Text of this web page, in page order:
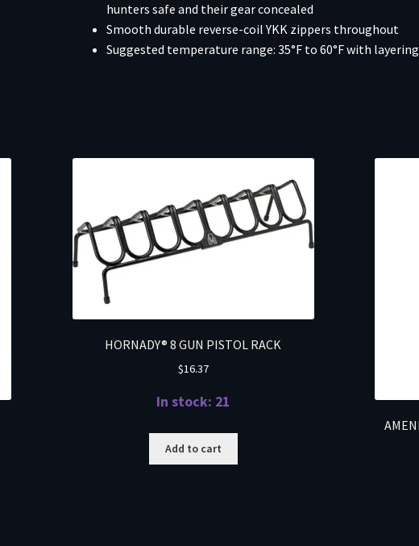
hunters safe and their gear concealed
Smooth durable reverse-coil YKK zippers throughout
Suggested temperature range: 35°F to 60°F with layering
HORNADY® 8 GUN PISTOL RACK
$16.37
In stock: 21
Add to cart